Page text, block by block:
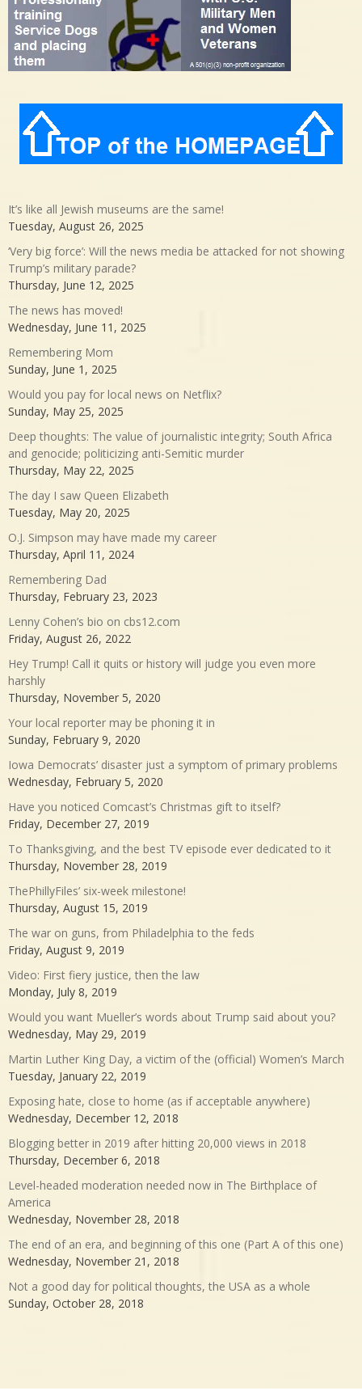
It’s like all Jewish museums are the same!
Tuesday, August 26, 2025
‘Very big force’: Will the news media be attacked for not showing
Trump’s military parade?
Thursday, June 12, 2025
The news has moved!
Wednesday, June 11, 2025
Remembering Mom
Sunday, June 1, 2025
Would you pay for local news on Netflix?
Sunday, May 25, 2025
Deep thoughts: The value of journalistic integrity; South Africa
and genocide; politicizing anti-Semitic murder
Thursday, May 22, 2025
The day I saw Queen Elizabeth
Tuesday, May 20, 2025
O.J. Simpson may have made my career
Thursday, April 11, 2024
Remembering Dad
Thursday, February 23, 2023
Lenny Cohen’s bio on cbs12.com
Friday, August 26, 2022
Hey Trump! Call it quits or history will judge you even more
harshly
Thursday, November 5, 2020
Your local reporter may be phoning it in
Sunday, February 9, 2020
Iowa Democrats’ disaster just a symptom of primary problems
Wednesday, February 5, 2020
Have you noticed Comcast’s Christmas gift to itself?
Friday, December 27, 2019
To Thanksgiving, and the best TV episode ever dedicated to it
Thursday, November 28, 2019
ThePhillyFiles’ six-week milestone!
Thursday, August 15, 2019
The war on guns, from Philadelphia to the feds
Friday, August 9, 2019
Video: First fiery justice, then the law
Monday, July 8, 2019
Would you want Mueller’s words about Trump said about you?
Wednesday, May 29, 2019
Martin Luther King Day, a victim of the (official) Women’s March
Tuesday, January 22, 2019
Exposing hate, close to home (as if acceptable anywhere)
Wednesday, December 12, 2018
Blogging better in 2019 after hitting 20,000 views in 2018
Thursday, December 6, 2018
Level-headed moderation needed now in The Birthplace of
America
Wednesday, November 28, 2018
The end of an era, and beginning of this one (Part A of this one)
Wednesday, November 21, 2018
Not a good day for political thoughts, the USA as a whole
Sunday, October 28, 2018